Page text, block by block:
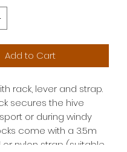
Add to Cart
rack, lever and strap.
secures the hive
or during windy
come with a 3.5m
nylon strap (suitable